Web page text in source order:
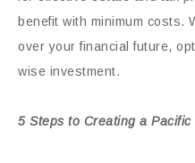
benefit with minimum costs.
over your financial future,
wise investment.
5 Steps to Creating a